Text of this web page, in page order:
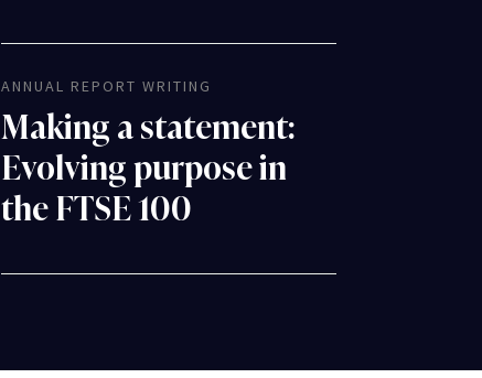
ANNUAL REPORT WRITING
Making a statement:
Evolving purpose in
the FTSE 100